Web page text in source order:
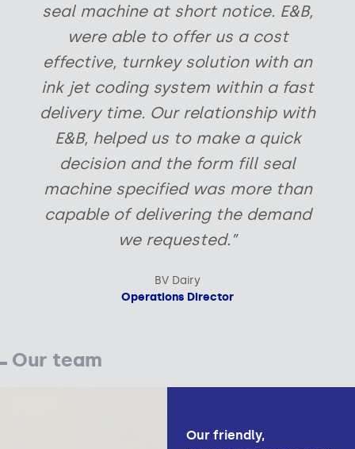
seal machine at short notice. E&B,
were able to offer us a cost
effective, turnkey solution with an
ink jet coding system within a fast
delivery time. Our relationship with
E&B, helped us to make a quick
decision and the form fill seal
machine specified was more than
capable of delivering the demand
we requested.”
BV Dairy
Operations Director
Our team
Our friendly,